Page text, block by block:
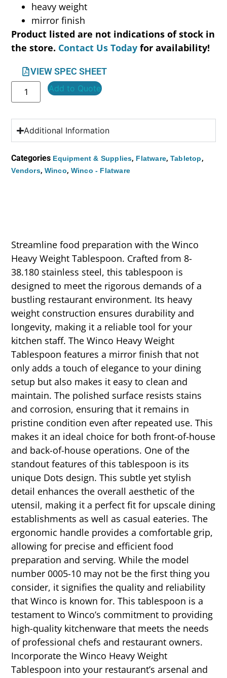
heavy weight
mirror finish
Product listed are not indications of stock in
the store. Contact Us Today for availability!
VIEW SPEC SHEET
Add to Quote
Additional Information
Categories Equipment & Supplies, Flatware, Tabletop,
Vendors, Winco, Winco - Flatware
Streamline food preparation with the Winco
Heavy Weight Tablespoon. Crafted from 8-
38.180 stainless steel, this tablespoon is
designed to meet the rigorous demands of a
bustling restaurant environment. Its heavy
weight construction ensures durability and
longevity, making it a reliable tool for your
kitchen staff. The Winco Heavy Weight
Tablespoon features a mirror finish that not
only adds a touch of elegance to your dining
setup but also makes it easy to clean and
maintain. The polished surface resists stains
and corrosion, ensuring that it remains in
pristine condition even after repeated use. This
makes it an ideal choice for both front-of-house
and back-of-house operations. One of the
standout features of this tablespoon is its
unique Dots design. This subtle yet stylish
detail enhances the overall aesthetic of the
utensil, making it a perfect fit for upscale dining
establishments as well as casual eateries. The
ergonomic handle provides a comfortable grip,
allowing for precise and efficient food
preparation and serving. While the model
number 0005-10 may not be the first thing you
consider, it signifies the quality and reliability
that Winco is known for. This tablespoon is a
testament to Winco’s commitment to providing
high-quality kitchenware that meets the needs
of professional chefs and restaurant owners.
Incorporate the Winco Heavy Weight
Tablespoon into your restaurant’s arsenal and